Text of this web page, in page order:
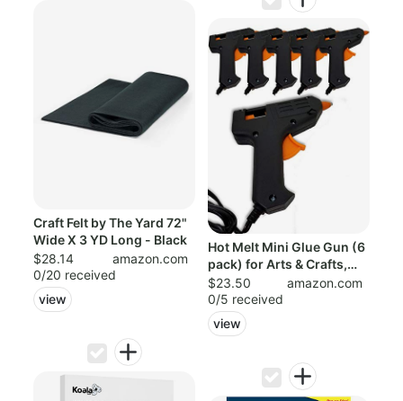
Craft Felt by The Yard 72"
Wide X 3 YD Long - Black
$28.14
amazon.com
0/20 received
view
Hot Melt Mini Glue Gun (6
pack) for Arts & Crafts,
Scho...
$23.50
amazon.com
0/5 received
view